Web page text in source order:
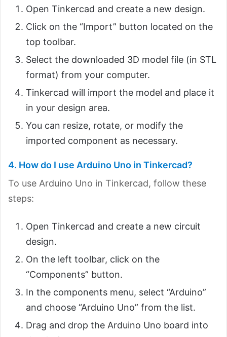
Open Tinkercad and create a new design.
Click on the “Import” button located on the
top toolbar.
Select the downloaded 3D model file (in STL
format) from your computer.
Tinkercad will import the model and place it
in your design area.
You can resize, rotate, or modify the
imported component as necessary.
4. How do I use Arduino Uno in Tinkercad?
To use Arduino Uno in Tinkercad, follow these
steps:
Open Tinkercad and create a new circuit
design.
On the left toolbar, click on the
“Components” button.
In the components menu, select “Arduino”
and choose “Arduino Uno” from the list.
Drag and drop the Arduino Uno board into